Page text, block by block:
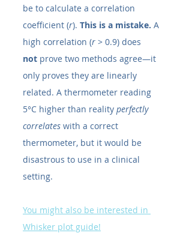
be to calculate a correlation
coefficient (r). This is a mistake. A
high correlation (r > 0.9) does
not prove two methods agree—it
only proves they are linearly
related. A thermometer reading
5°C higher than reality perfectly
correlates with a correct
thermometer, but it would be
disastrous to use in a clinical
setting.
You might also be interested in
Whisker plot guide!